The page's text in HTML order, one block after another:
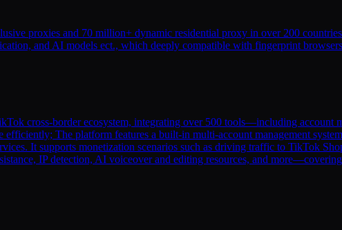
proxies and 70 million+ dynamic residential proxy in over 200 countries
and AI models ect., which deeply compatible with fingerprint
cross-border ecosystem, integrating over 500 tools—including account
The platform features a built-in multi-account management
It supports monetization scenarios such as driving traffic to TikTok
IP detection, AI voiceover and editing resources, and